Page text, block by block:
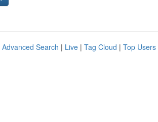
Advanced Search | Live | Tag Cloud | Top Users